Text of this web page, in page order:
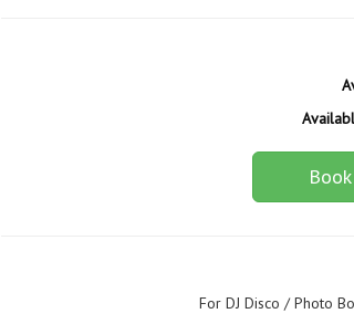
For DJ Disco / Photo